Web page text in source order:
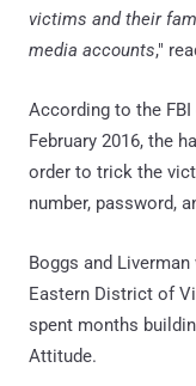
victims and their
media accounts,"
According to the
February 2016, the
order to trick the
number, password,
Boggs and
Eastern District of
spent months
Attitude.